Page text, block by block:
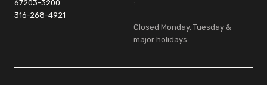
67203-3200
316-268-4921
:
Closed Monday, Tuesday &
major holidays